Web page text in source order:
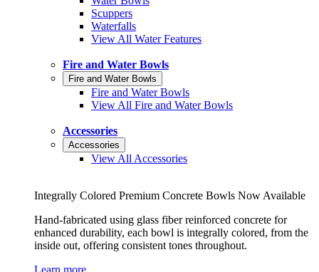
Scuppers
Waterfalls
View All Water Features
Fire and Water Bowls
Fire and Water Bowls
Fire and Water Bowls
View All Fire and Water Bowls
Accessories
Accessories
View All Accessories
Integrally Colored Premium Concrete Bowls Now Available
Hand-fabricated using glass fiber reinforced concrete for
enhanced durability, each bowl is integrally colored, from the
inside out, offering consistent tones throughout.
Learn more